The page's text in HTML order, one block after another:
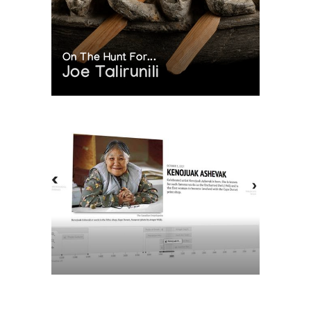
On The Hunt For...
Joe Talirunili